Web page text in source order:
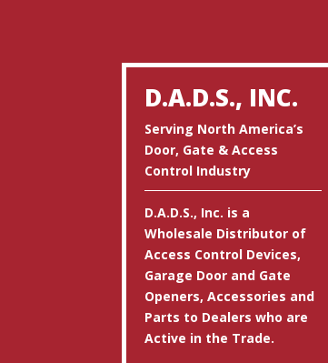
D.A.D.S., INC.
Serving North America’s
Door, Gate & Access
Control Industry
D.A.D.S., Inc. is a
Wholesale Distributor of
Access Control Devices,
Garage Door and Gate
Openers, Accessories and
Parts to Dealers who are
Active in the Trade.